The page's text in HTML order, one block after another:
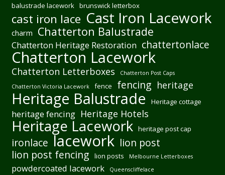
balustrade lacework brunswick letterbox
cast iron lace Cast Iron Lacework
charm Chatterton Balustrade
Chatterton Heritage Restoration chattertonlace
Chatterton Lacework
Chatterton Letterboxes
Chatterton Post Caps
Chatterton Victoria Lacework
fence fencing heritage
Heritage Balustrade Heritage cottage
heritage fencing Heritage Hotels
Heritage Lacework heritage post cap
ironlace lacework lion post
lion post fencing
lion posts Melbourne Letterboxes
powdercoated lacework Queenscliffelace